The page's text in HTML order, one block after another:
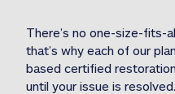
reimbursement
Included
1MStolen funds
There’s no one-size-fits-
that’s why each of our
based certified
until your issue is resolved.